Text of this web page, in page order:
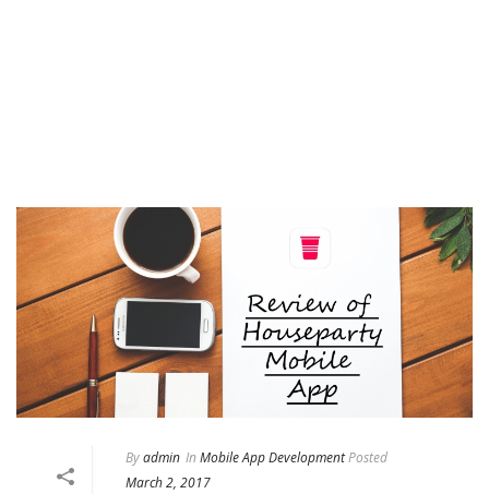
Byadmin In Mobile App DevelopmentPosted
March 2, 2017